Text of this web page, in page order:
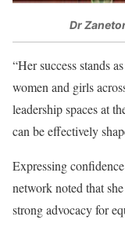
Dr
“Her success stands
women and girls
leadership spaces at
can be effectively
Expressing
network noted that
strong advocacy for